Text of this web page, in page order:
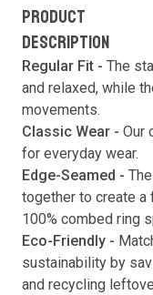
This code will
second
PRODUCT
DESCRIPTION
Regular Fit - The
and relaxed, while
movements.
Classic Wear - Our
for everyday wear.
Edge-Seamed -
together to create a
100% combed ring
Eco-Friendly -
sustainability by
and recycling